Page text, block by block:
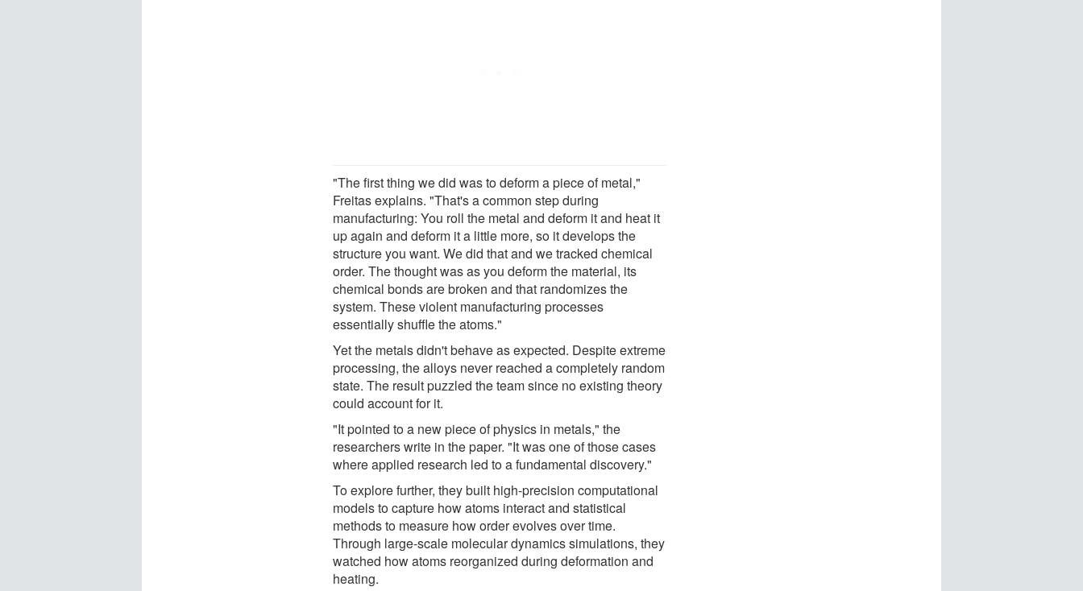
"The first thing we did was to deform a piece of metal,"
Freitas explains. "That's a common step during
manufacturing: You roll the metal and deform it and heat it
up again and deform it a little more, so it develops the
structure you want. We did that and we tracked chemical
order. The thought was as you deform the material, its
chemical bonds are broken and that randomizes the
system. These violent manufacturing processes
essentially shuffle the atoms."
Yet the metals didn't behave as expected. Despite extreme
processing, the alloys never reached a completely random
state. The result puzzled the team since no existing theory
could account for it.
"It pointed to a new piece of physics in metals," the
researchers write in the paper. "It was one of those cases
where applied research led to a fundamental discovery."
To explore further, they built high-precision computational
models to capture how atoms interact and statistical
methods to measure how order evolves over time.
Through large-scale molecular dynamics simulations, they
watched how atoms reorganized during deformation and
heating.